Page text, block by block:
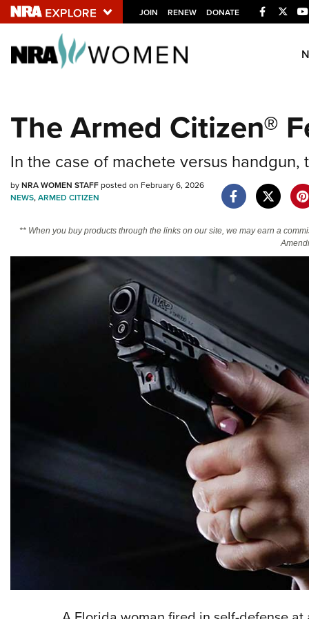
JOIN RENEW DONATE Facebook
Explore The NRA
NRA.ORG
NRA Near You
Friends of NRA
Politics, Policy and Legislation
The Armed Citizen®
In the case of machete versus
byNRA WOMEN STAFFposted on February 6, 2026
NEWS,ARMED CITIZEN
** When you buy products through the links on our site, we may earn a